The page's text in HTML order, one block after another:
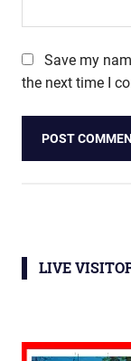
Save my
the next time I
LIVE